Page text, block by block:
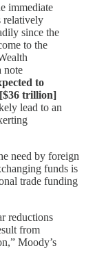
immediate
relatively
since the
to the
note
to
trillion]
lead to an
need by foreign
funds is
trade funding
reductions
from
Moody’s